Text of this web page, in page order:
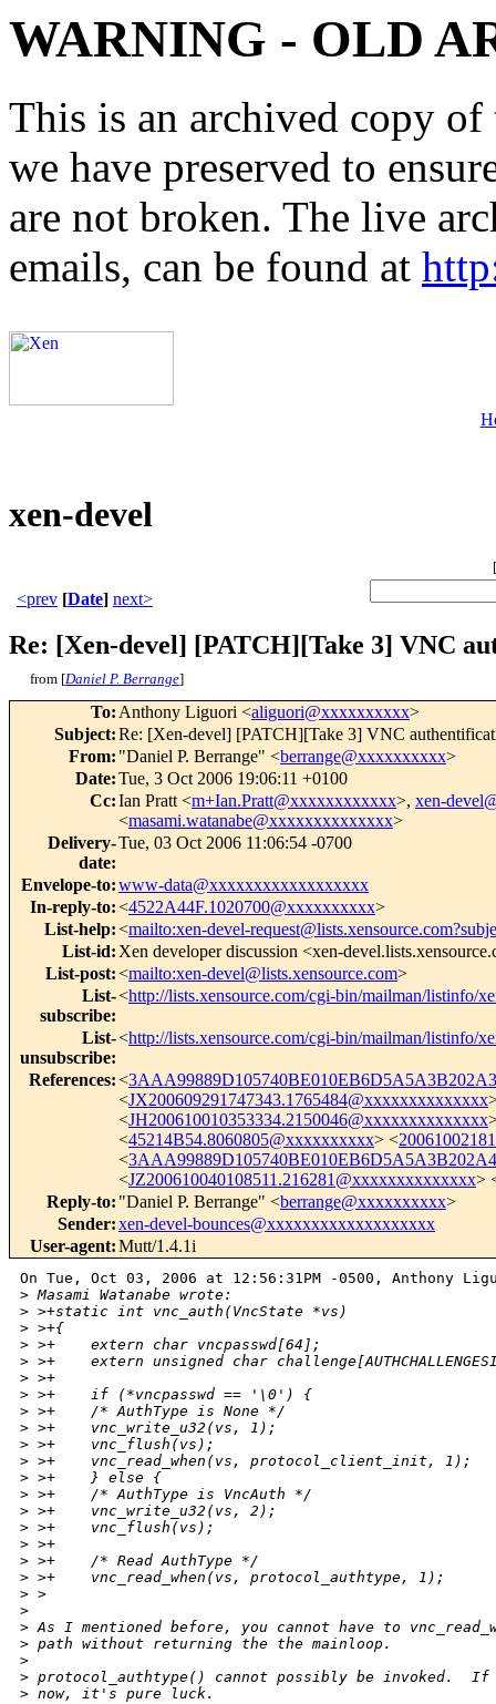
WARNING - OLD
This is an archived copy
we have preserved to
are not broken. The live
emails, can be found at
xen-devel
[
<prev [Date] next>
Re: [Xen-devel] [PATCH][Take 3] VNC
from [Daniel P. Berrange]
To: Anthony Liguori <aliguori@xxxxxxxxxx>
Subject:Re: [Xen-devel] [PATCH][Take 3] VNC
From: "Daniel P. Berrange" <berrange@xxxxxxxxxx>
Date:Tue, 3 Oct 2006 19:06:11 +0100
Cc:Ian Pratt <m+Ian.Pratt@xxxxxxxxxxxx>, xen-
<masami.watanabe@xxxxxxxxxxxxxx>
Delivery-
date:
Tue, 03 Oct 2006 11:06:54 -0700
Envelope-to:www-data@xxxxxxxxxxxxxxxxxx
In-reply-to:<4522A44F.1020700@xxxxxxxxxx>
List-help:<mailto:xen-devel-
List-id: Xen developer discussion <xen-
List-post:<mailto:xen-devel@lists.xensource.com>
List-
subscribe:
<http://lists.xensource.com/cgi-bin/mailman/listinfo/
List-
unsubscribe:
<http://lists.xensource.com/cgi-bin/mailman/listinfo/
References:<
<JX200609291747343.1765484@xxxxxxxxxxxxxx
<JH200610010353334.2150046@xxxxxxxxxxxxxx
<45214B54.8060805@xxxxxxxxxx> <
<
<JZ200610040108511.216281@xxxxxxxxxxxxxx>
Reply-to: "Daniel P. Berrange" <berrange@xxxxxxxxxx>
Sender:xen-devel-bounces@xxxxxxxxxxxxxxxxxxx
User-agent:Mutt/1.4.1i
On Tue, Oct 03, 2006 at 12:56:31PM -0500, Anthony
> Masami Watanabe wrote:
> >+static int vnc_auth(VncState *vs)
> >+{
> >+    extern char vncpasswd[64];
> >+    extern unsigned char
> >+
> >+    if (*vncpasswd == '\0') {
> >+    /* AuthType is None */
> >+    vnc_write_u32(vs, 1);
> >+    vnc_flush(vs);
> >+    vnc_read_when(vs, protocol_client_init, 1);
> >+    } else {
> >+    /* AuthType is VncAuth */
> >+    vnc_write_u32(vs, 2);
> >+    vnc_flush(vs);
> >+
> >+    /* Read AuthType */
> >+    vnc_read_when(vs, protocol_authtype, 1);
> >
>
> As I mentioned before, you cannot have to
> path without returning the the mainloop.
>
> protocol_authtype() cannot possibly be invoked.
> now, it's pure luck.